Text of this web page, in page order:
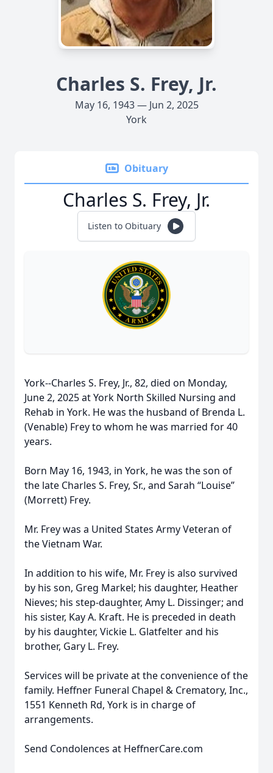
Charles S. Frey, Jr.
May 16, 1943 — Jun 2, 2025
York
Obituary
Charles S. Frey, Jr.
Listen to Obituary
York--Charles S. Frey, Jr., 82, died on Monday,
June 2, 2025 at York North Skilled Nursing and
Rehab in York. He was the husband of Brenda L.
(Venable) Frey to whom he was married for 40
years.
Born May 16, 1943, in York, he was the son of
the late Charles S. Frey, Sr., and Sarah “Louise”
(Morrett) Frey.
Mr. Frey was a United States Army Veteran of
the Vietnam War.
In addition to his wife, Mr. Frey is also survived
by his son, Greg Markel; his daughter, Heather
Nieves; his step-daughter, Amy L. Dissinger; and
his sister, Kay A. Kraft. He is preceded in death
by his daughter, Vickie L. Glatfelter and his
brother, Gary L. Frey.
Services will be private at the convenience of the
family. Heffner Funeral Chapel & Crematory, Inc.,
1551 Kenneth Rd, York is in charge of
arrangements.
Send Condolences at HeffnerCare.com